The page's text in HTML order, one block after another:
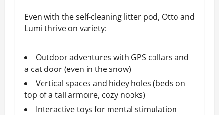
Even with the self-cleaning litter pod, Otto and
Lumi thrive on variety:
Outdoor adventures with GPS collars and
a cat door (even in the snow)
Vertical spaces and hidey holes (beds on
top of a tall armoire, cozy nooks)
Interactive toys for mental stimulation